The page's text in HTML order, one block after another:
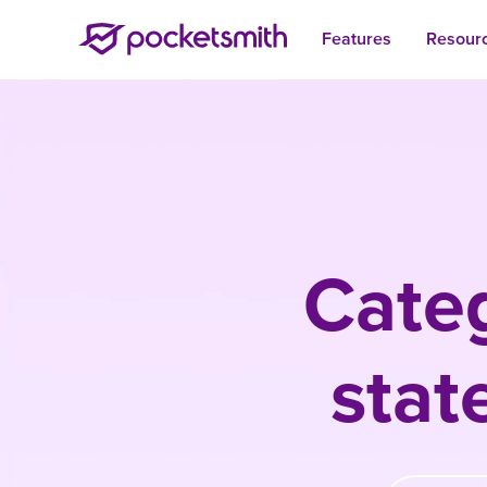
Features